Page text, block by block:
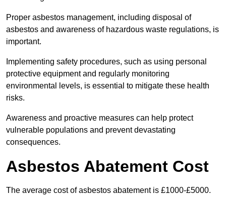
Proper asbestos management, including disposal of
asbestos and awareness of hazardous waste regulations, is
important.
Implementing safety procedures, such as using personal
protective equipment and regularly monitoring
environmental levels, is essential to mitigate these health
risks.
Awareness and proactive measures can help protect
vulnerable populations and prevent devastating
consequences.
Asbestos Abatement Cost
The average cost of asbestos abatement is £1000-£5000.